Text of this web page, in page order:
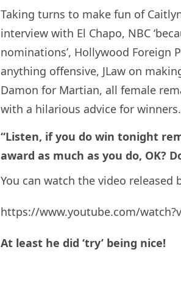
Taking turns to make fun of Caitlyn
interview with El Chapo, NBC
nominations’, Hollywood Foreign
anything offensive, JLaw on
Damon for Martian, all female
with a hilarious advice for winners.
“Listen, if you do win tonight
award as much as you do, OK?
You can watch the video released
https://www.youtube.com/
At least he did ‘try’ being nice!